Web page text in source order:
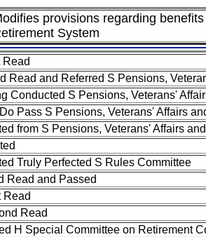
provisions regarding
System
Read
Read and Referred S Pensions,
Conducted S Pensions, Veterans'
Pass S Pensions, Veterans' Affairs
from S Pensions, Veterans' Affairs
Truly Perfected S Rules Committee
Read and Passed
Read
Read
H Special Committee on Retirement